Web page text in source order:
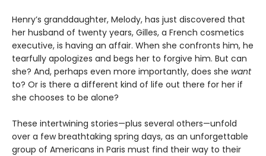
Henry’s granddaughter, Melody, has just discovered that
her husband of twenty years, Gilles, a French cosmetics
executive, is having an affair. When she confronts him, he
tearfully apologizes and begs her to forgive him. But can
she? And, perhaps even more importantly, does she want
to? Or is there a different kind of life out there for her if
she chooses to be alone?
These intertwining stories—plus several others—unfold
over a few breathtaking spring days, as an unforgettable
group of Americans in Paris must find their way to their